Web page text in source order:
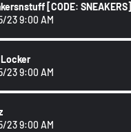
[CODE: SNEAKERS]
23 9:00 AM
23 9:00 AM
23 9:00 AM